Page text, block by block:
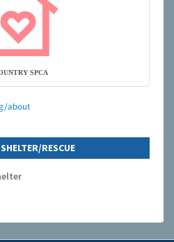
SPCA
about
RESCUE